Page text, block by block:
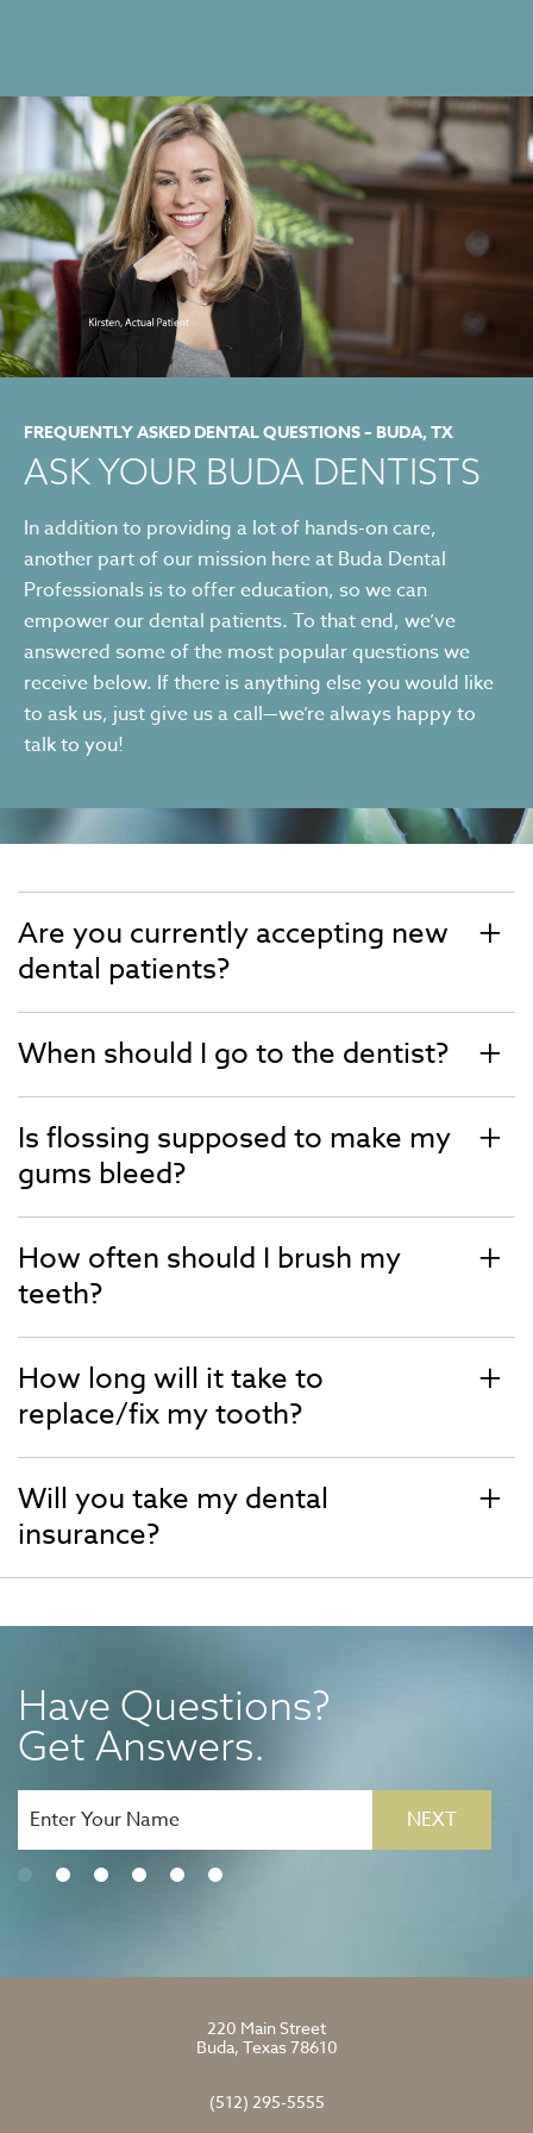
FREQUENTLY ASKED DENTAL QUESTIONS – BUDA, TX
ASK YOUR BUDA DENTISTS
In addition to providing a lot of hands-on care,
another part of our mission here at Buda Dental
Professionals is to offer education, so we can
empower our dental patients. To that end, we’ve
answered some of the most popular questions we
receive below. If there is anything else you would like
to ask us, just give us a call—we’re always happy to
talk to you!
Are you currently accepting new
dental patients?
When should I go to the dentist?
Is flossing supposed to make my
gums bleed?
How often should I brush my
teeth?
How long will it take to
replace/fix my tooth?
Will you take my dental
insurance?
Have Questions?
Get Answers.
NEXT
220 Main Street
Buda, Texas 78610
(512) 295-5555